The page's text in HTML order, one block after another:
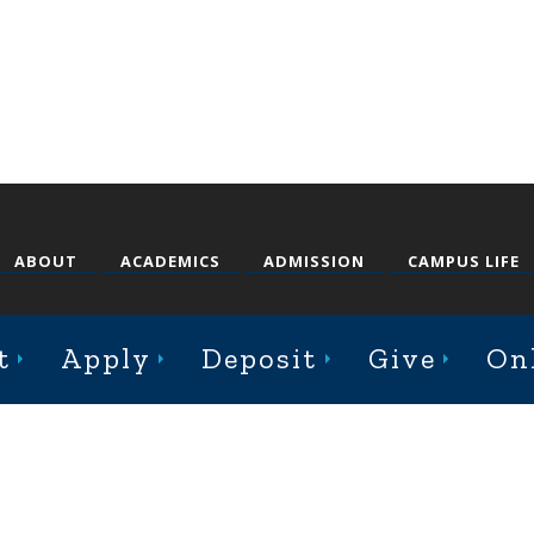
ABOUT ACADEMICS ADMISSION CAMPUS LIFE
College Avenue, Jacksonville, Illinois 62650
Apply Deposit Give